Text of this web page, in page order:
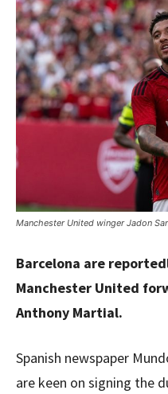
Manchester United winger Jadon
Barcelona are
Manchester United
Anthony Martial.
Spanish newspaper
are keen on signing the